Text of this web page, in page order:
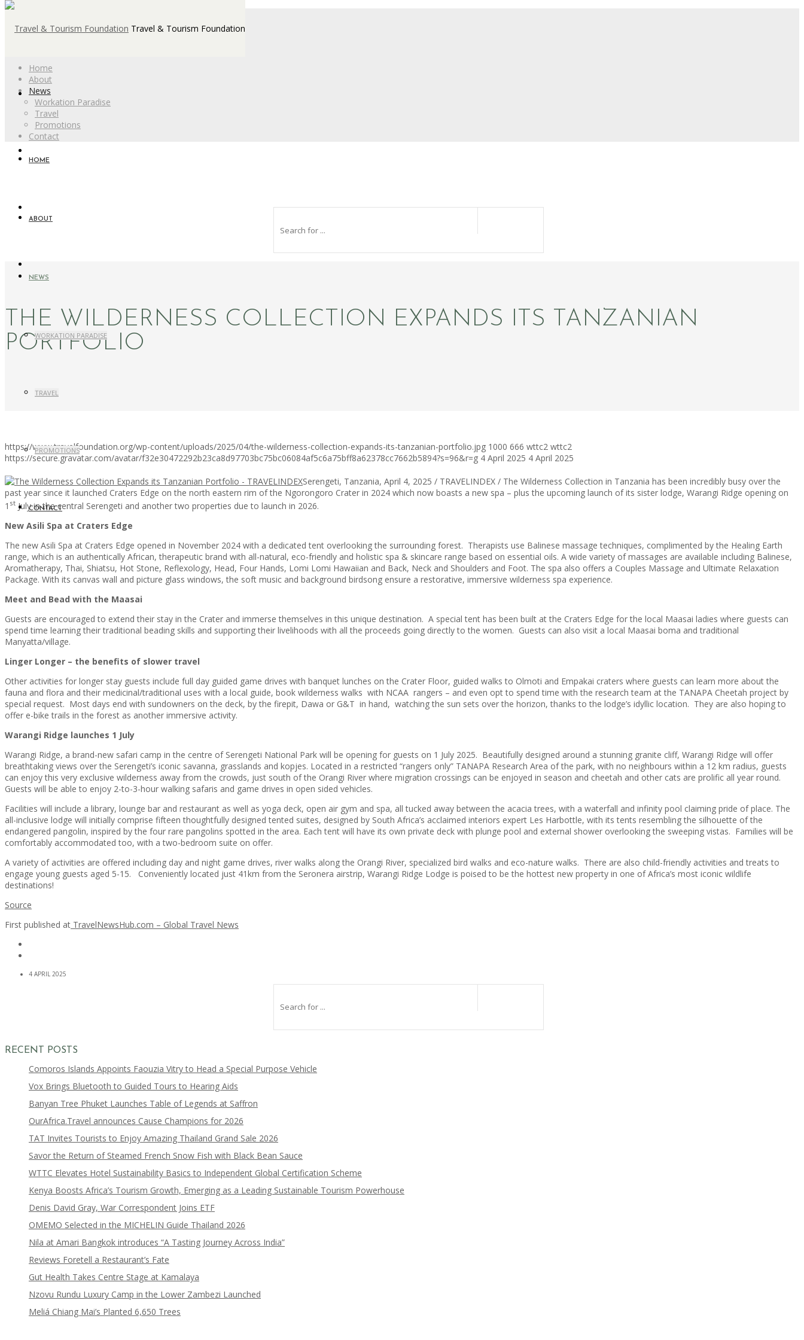
Home
About
News
Workation Paradise
Travel
Promotions
Contact
Travel & Tourism Foundation
HOME
ABOUT
NEWS
WORKATION PARADISE
TRAVEL
PROMOTIONS
CONTACT
THE WILDERNESS COLLECTION EXPANDS ITS TANZANIAN
PORTFOLIO
https://www.travelfoundation.org/wp-content/uploads/2025/04/the-wilderness-collection-expands-its-tanzanian-portfolio.jpg 1000 666 wttc2 wttc2
https://secure.gravatar.com/avatar/f32e30472292b23ca8d97703bc75bc06084af5c6a75bff8a62378cc7662b5894?s=96&r=g 4 April 2025 4 April 2025
Serengeti, Tanzania, April 4, 2025 / TRAVELINDEX / The Wilderness Collection in Tanzania has been incredibly busy over the
past year since it launched Craters Edge on the north eastern rim of the Ngorongoro Crater in 2024 which now boasts a new spa – plus the upcoming launch of its sister lodge, Warangi Ridge opening on
1 st July in the central Serengeti and another two properties due to launch in 2026.
New Asili Spa at Craters Edge
The new Asili Spa at Craters Edge opened in November 2024 with a dedicated tent overlooking the surrounding forest. Therapists use Balinese massage techniques, complimented by the Healing Earth
range, which is an authentically African, therapeutic brand with all-natural, eco-friendly and holistic spa & skincare range based on essential oils. A wide variety of massages are available including Balinese,
Aromatherapy, Thai, Shiatsu, Hot Stone, Reflexology, Head, Four Hands, Lomi Lomi Hawaiian and Back, Neck and Shoulders and Foot. The spa also offers a Couples Massage and Ultimate Relaxation
Package. With its canvas wall and picture glass windows, the soft music and background birdsong ensure a restorative, immersive wilderness spa experience.
Meet and Bead with the Maasai
Guests are encouraged to extend their stay in the Crater and immerse themselves in this unique destination. A special tent has been built at the Craters Edge for the local Maasai ladies where guests can
spend time learning their traditional beading skills and supporting their livelihoods with all the proceeds going directly to the women. Guests can also visit a local Maasai boma and traditional
Manyatta/village.
Linger Longer – the benefits of slower travel
Other activities for longer stay guests include full day guided game drives with banquet lunches on the Crater Floor, guided walks to Olmoti and Empakai craters where guests can learn more about the
fauna and flora and their medicinal/traditional uses with a local guide, book wilderness walks with NCAA rangers – and even opt to spend time with the research team at the TANAPA Cheetah project by
special request. Most days end with sundowners on the deck, by the firepit, Dawa or G&T in hand, watching the sun sets over the horizon, thanks to the lodge’s idyllic location. They are also hoping to
offer e-bike trails in the forest as another immersive activity.
Warangi Ridge launches 1 July
Warangi Ridge, a brand-new safari camp in the centre of Serengeti National Park will be opening for guests on 1 July 2025. Beautifully designed around a stunning granite cliff, Warangi Ridge will offer
breathtaking views over the Serengeti’s iconic savanna, grasslands and kopjes. Located in a restricted “rangers only” TANAPA Research Area of the park, with no neighbours within a 12 km radius, guests
can enjoy this very exclusive wilderness away from the crowds, just south of the Orangi River where migration crossings can be enjoyed in season and cheetah and other cats are prolific all year round.
Guests will be able to enjoy 2-to-3-hour walking safaris and game drives in open sided vehicles.
Facilities will include a library, lounge bar and restaurant as well as yoga deck, open air gym and spa, all tucked away between the acacia trees, with a waterfall and infinity pool claiming pride of place. The
all-inclusive lodge will initially comprise fifteen thoughtfully designed tented suites, designed by South Africa’s acclaimed interiors expert Les Harbottle, with its tents resembling the silhouette of the
endangered pangolin, inspired by the four rare pangolins spotted in the area. Each tent will have its own private deck with plunge pool and external shower overlooking the sweeping vistas. Families will be
comfortably accommodated too, with a two-bedroom suite on offer.
A variety of activities are offered including day and night game drives, river walks along the Orangi River, specialized bird walks and eco-nature walks. There are also child-friendly activities and treats to
engage young guests aged 5-15. Conveniently located just 41km from the Seronera airstrip, Warangi Ridge Lodge is poised to be the hottest new property in one of Africa’s most iconic wildlife
destinations!
Source
First published at TravelNewsHub.com – Global Travel News
4 APRIL 2025
RECENT POSTS
Comoros Islands Appoints Faouzia Vitry to Head a Special Purpose Vehicle
Vox Brings Bluetooth to Guided Tours to Hearing Aids
Banyan Tree Phuket Launches Table of Legends at Saffron
OurAfrica.Travel announces Cause Champions for 2026
TAT Invites Tourists to Enjoy Amazing Thailand Grand Sale 2026
Savor the Return of Steamed French Snow Fish with Black Bean Sauce
WTTC Elevates Hotel Sustainability Basics to Independent Global Certification Scheme
Kenya Boosts Africa’s Tourism Growth, Emerging as a Leading Sustainable Tourism Powerhouse
Denis David Gray, War Correspondent Joins ETF
OMEMO Selected in the MICHELIN Guide Thailand 2026
Nila at Amari Bangkok introduces “A Tasting Journey Across India”
Reviews Foretell a Restaurant’s Fate
Gut Health Takes Centre Stage at Kamalaya
Nzovu Rundu Luxury Camp in the Lower Zambezi Launched
Meliá Chiang Mai’s Planted 6,650 Trees